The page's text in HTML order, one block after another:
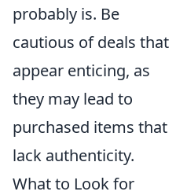
probably is. Be
cautious of deals that
appear enticing, as
they may lead to
purchased items that
lack authenticity.
What to Look for